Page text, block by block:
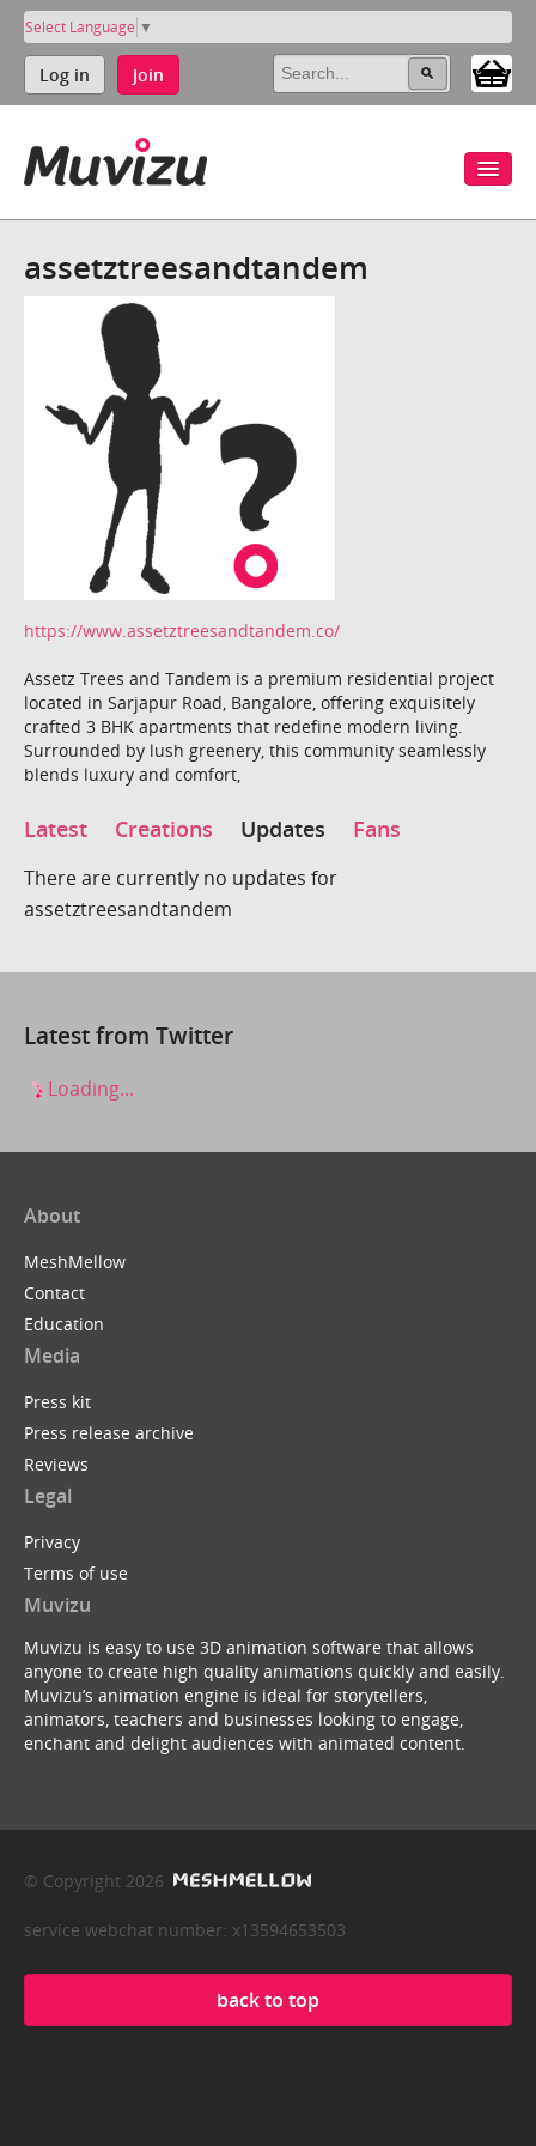
Select Language ▼
Log in Join
assetztreesandtandem
https://www.assetztreesandtandem.co/
Assetz Trees and Tandem is a premium residential project
located in Sarjapur Road, Bangalore, offering exquisitely
crafted 3 BHK apartments that redefine modern living.
Surrounded by lush greenery, this community seamlessly
blends luxury and comfort,
Latest Creations Updates Fans
There are currently no updates for
assetztreesandtandem
Latest from Twitter
Loading...
About
MeshMellow
Contact
Education
Media
Press kit
Press release archive
Reviews
Legal
Privacy
Terms of use
Muvizu
Muvizu is easy to use 3D animation software that allows
anyone to create high quality animations quickly and easily.
Muvizu’s animation engine is ideal for storytellers,
animators, teachers and businesses looking to engage,
enchant and delight audiences with animated content.
© Copyright 2026
service webchat number: x13594653503
back to top